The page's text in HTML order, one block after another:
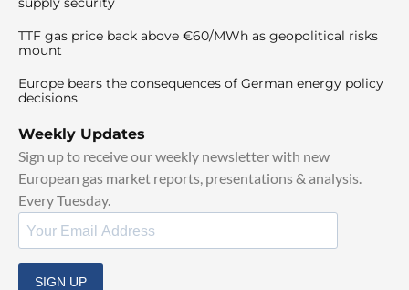
TTF gas price back above €60/MWh as geopolitical risks
mount
Europe bears the consequences of German energy policy
decisions
Weekly Updates
Sign up to receive our weekly newsletter with new
European gas market reports, presentations & analysis.
Every Tuesday.
SIGN UP